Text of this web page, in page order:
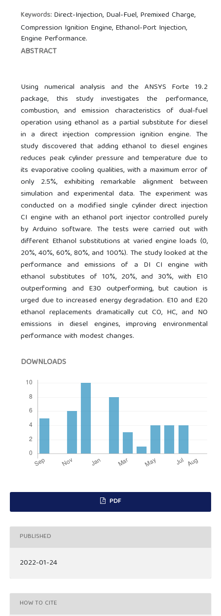
Keywords: Direct-Injection, Dual-Fuel, Premixed Charge,
Compression Ignition Engine, Ethanol-Port Injection,
Engine Performance.
ABSTRACT
Using numerical analysis and the ANSYS Forte 19.2
package, this study investigates the performance,
combustion, and emission characteristics of dual-fuel
operation using ethanol as a partial substitute for diesel
in a direct injection compression ignition engine. The
study discovered that adding ethanol to diesel engines
reduces peak cylinder pressure and temperature due to
its evaporative cooling qualities, with a maximum error of
only 2.5%, exhibiting remarkable alignment between
simulation and experimental data. The experiment was
conducted on a modified single cylinder direct injection
CI engine with an ethanol port injector controlled purely
by Arduino software. The tests were carried out with
different Ethanol substitutions at varied engine loads (0,
20%, 40%, 60%, 80%, and 100%). The study looked at the
performance and emissions of a DI CI engine with
ethanol substitutes of 10%, 20%, and 30%, with E10
outperforming and E30 outperforming, but caution is
urged due to increased energy degradation. E10 and E20
ethanol replacements dramatically cut CO, HC, and NO
emissions in diesel engines, improving environmental
performance with modest changes.
DOWNLOADS
PDF
PUBLISHED
2022-01-24
HOW TO CITE